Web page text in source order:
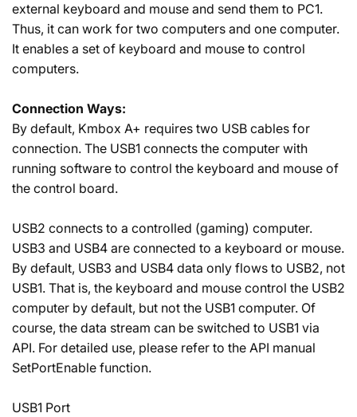
external keyboard and mouse and send them to PC1.
Thus, it can work for two computers and one computer.
It enables a set of keyboard and mouse to control
computers.
Connection Ways:
By default, Kmbox A+ requires two USB cables for
connection. The USB1 connects the computer with
running software to control the keyboard and mouse of
the control board.
USB2 connects to a controlled (gaming) computer.
USB3 and USB4 are connected to a keyboard or mouse.
By default, USB3 and USB4 data only flows to USB2, not
USB1. That is, the keyboard and mouse control the USB2
computer by default, but not the USB1 computer. Of
course, the data stream can be switched to USB1 via
API. For detailed use, please refer to the API manual
SetPortEnable function.
USB1 Port